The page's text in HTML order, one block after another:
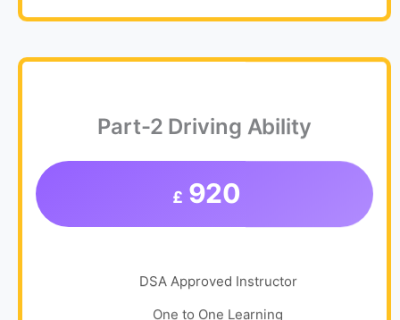
Part-2 Driving Ability
£ 920
DSA Approved Instructor
One to One Learning